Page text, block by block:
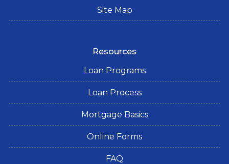
Site Map
Resources
Loan Programs
Loan Process
Mortgage Basics
Online Forms
FAQ